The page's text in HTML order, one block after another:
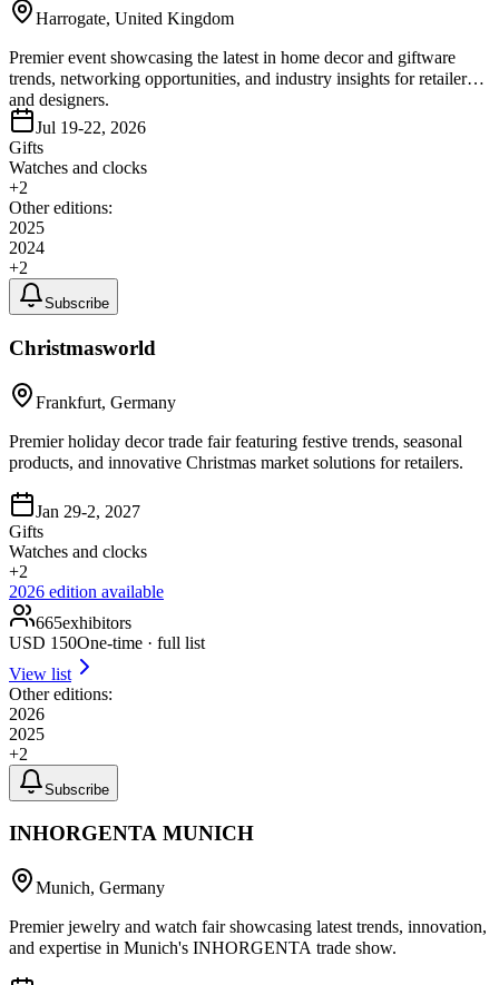
Harrogate, United Kingdom
Premier event showcasing the latest in home decor and giftware
trends, networking opportunities, and industry insights for retailers
and designers.
Jul 19-22, 2026
Gifts
Watches and clocks
+2
Other editions:
2025
2024
+2
Subscribe
Christmasworld
Frankfurt, Germany
Premier holiday decor trade fair featuring festive trends, seasonal
products, and innovative Christmas market solutions for retailers.
Jan 29-2, 2027
Gifts
Watches and clocks
+2
2026 edition available
665exhibitors
USD 150One-time · full list
View list
Other editions:
2026
2025
+2
Subscribe
INHORGENTA MUNICH
Munich, Germany
Premier jewelry and watch fair showcasing latest trends, innovation,
and expertise in Munich's INHORGENTA trade show.